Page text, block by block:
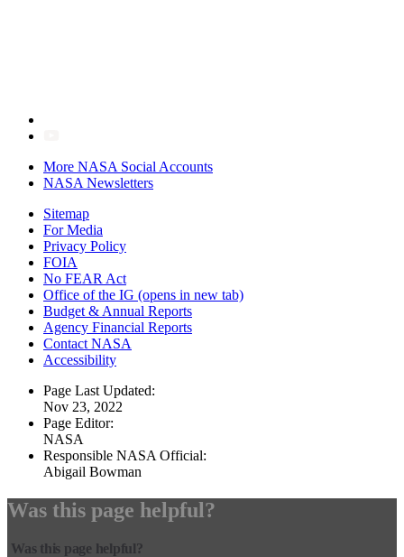
More NASA Social Accounts
NASA Newsletters
Sitemap
For Media
Privacy Policy
FOIA
No FEAR Act
Office of the IG (opens in new tab)
Budget & Annual Reports
Agency Financial Reports
Contact NASA
Accessibility
Page Last Updated:
Nov 23, 2022
Page Editor:
NASA
Responsible NASA Official:
Abigail Bowman
Was this page helpful?
Was this page helpful?